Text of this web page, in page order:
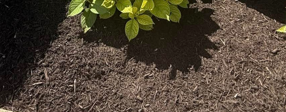
mere aesthetics. It’s about creating outdoor spaces that
This approach reduces environmental impact while
at The Right Price Right Choice specializes in crafting
and sustainable. By integrating native plants, optimizing water
use, our services are designed to help your garden flourish
landscaping due to their adaptability to local
Right Choice, we understand the importance of selecting